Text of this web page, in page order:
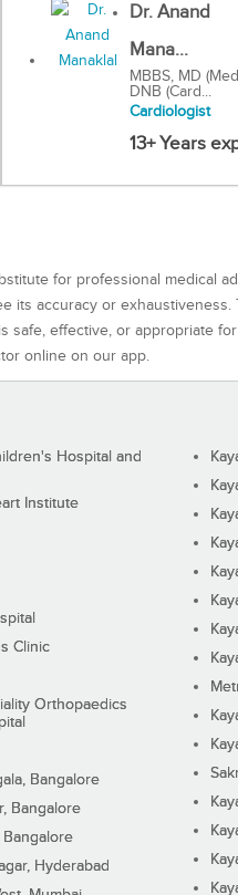
Dr. Anand
Mana...
MBBS, MD
DNB (Card...
Cardiologist
13+ Years
for professional medical
its accuracy or exhaustiveness.
effective, or appropriate
online on our app.
Hospital and
Institute
Clinic
Orthopaedics
Bangalore
Bangalore
Bangalore
Hyderabad